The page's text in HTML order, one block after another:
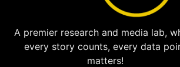
A premier research and media lab,
every story counts, every data
matters!